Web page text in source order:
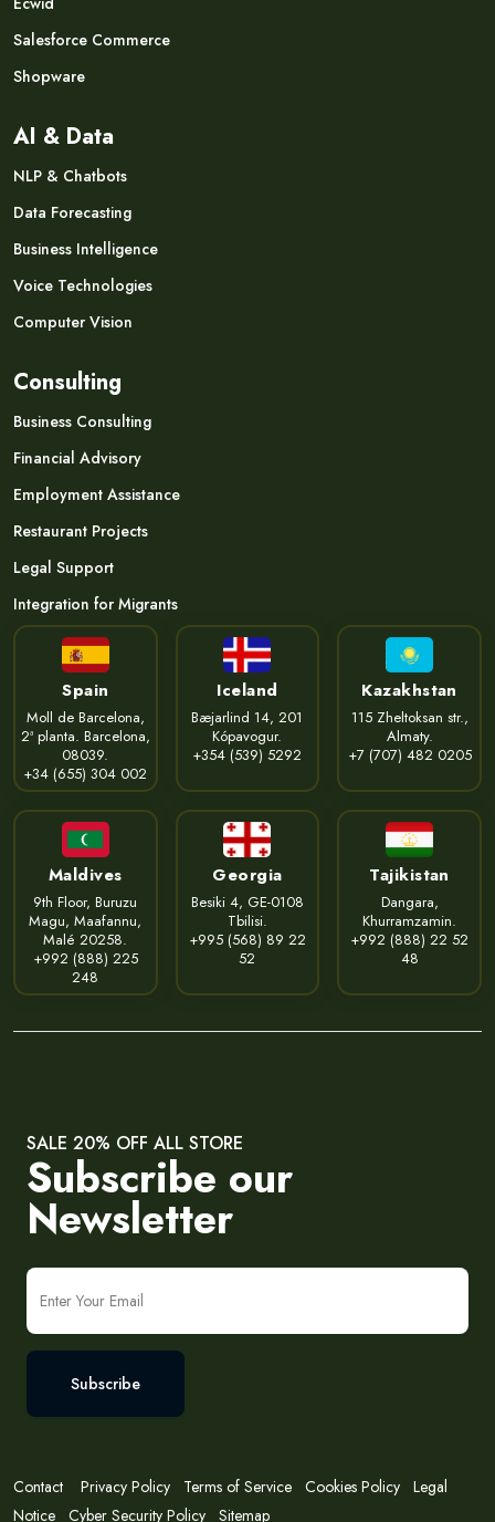
Salesforce Commerce
Shopware
AI & Data
NLP & Chatbots
Data Forecasting
Business Intelligence
Voice Technologies
Computer Vision
Consulting
Business Consulting
Financial Advisory
Employment Assistance
Restaurant Projects
Legal Support
Integration for Migrants
Spain
Moll de Barcelona,
2ª planta. Barcelona,
08039.
+34 (655) 304 002
Iceland
Bæjarlind 14, 201
Kópavogur.
+354 (539) 5292
Kazakhstan
115 Zheltoksan str.,
Almaty.
+7 (707) 482 0205
Maldives
9th Floor, Buruzu
Magu, Maafannu,
Malé 20258.
+992 (888) 225
248
Georgia
Besiki 4, GE-0108
Tbilisi.
+995 (568) 89 22
52
Tajikistan
Dangara,
Khurramzamin.
+992 (888) 22 52
48
SALE 20% OFF ALL STORE
Subscribe our
Newsletter
Subscribe
Contact Privacy Policy Terms of Service Cookies Policy Legal
Notice Cyber Security Policy Sitemap